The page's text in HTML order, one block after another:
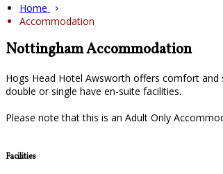
Home
Accommodation
Nottingham Accommodation
Hogs Head Hotel Awsworth offers comfort
double or single have en-suite facilities.
Please note that this is an Adult Only
Facilities